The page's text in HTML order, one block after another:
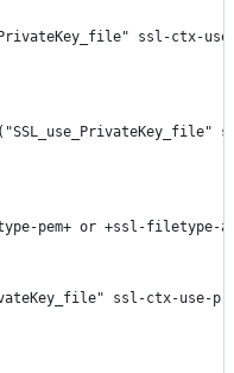
ssl-ctx-
pem+ or +ssl-filetype-
ssl-ctx-use-